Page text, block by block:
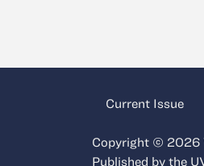
Current Issue
Copyright © 2026
Published by the